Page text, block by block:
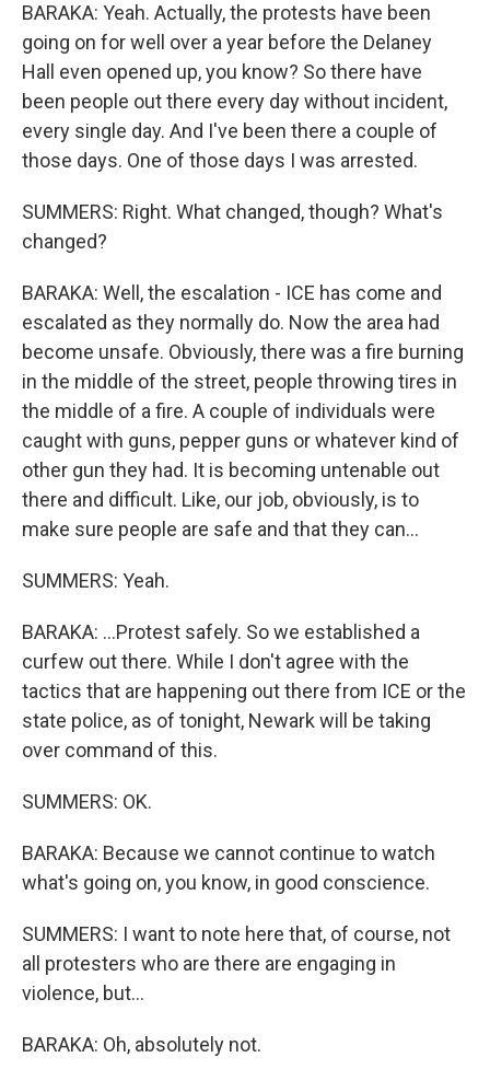
BARAKA: Yeah. Actually, the protests have been
going on for well over a year before the Delaney
Hall even opened up, you know? So there have
been people out there every day without incident,
every single day. And I've been there a couple of
those days. One of those days I was arrested.
SUMMERS: Right. What changed, though? What's
changed?
BARAKA: Well, the escalation - ICE has come and
escalated as they normally do. Now the area had
become unsafe. Obviously, there was a fire burning
in the middle of the street, people throwing tires in
the middle of a fire. A couple of individuals were
caught with guns, pepper guns or whatever kind of
other gun they had. It is becoming untenable out
there and difficult. Like, our job, obviously, is to
make sure people are safe and that they can...
SUMMERS: Yeah.
BARAKA: ...Protest safely. So we established a
curfew out there. While I don't agree with the
tactics that are happening out there from ICE or the
state police, as of tonight, Newark will be taking
over command of this.
SUMMERS: OK.
BARAKA: Because we cannot continue to watch
what's going on, you know, in good conscience.
SUMMERS: I want to note here that, of course, not
all protesters who are there are engaging in
violence, but...
BARAKA: Oh, absolutely not.